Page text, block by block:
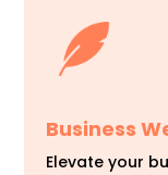
Business
Elevate your